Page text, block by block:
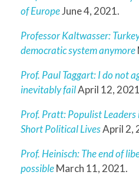
of EuropeJune 4, 2021.
Professor Kaltwasser:
democratic system anymore
Prof. Paul Taggart: I do not
inevitably failApril 12,
Prof. Pratt: Populist Leaders
Short Political LivesApril 2,
Prof. Heinisch: The end of
possibleMarch 11, 2021.